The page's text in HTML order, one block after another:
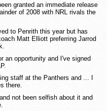
granted an immediate release
of 2008 with NRL rivals the
to Penrith this year but has
Matt Elliott preferring Jarrod
an opportunity and I've signed
staff at the Panthers and ... I
there.
not been selfish about it and